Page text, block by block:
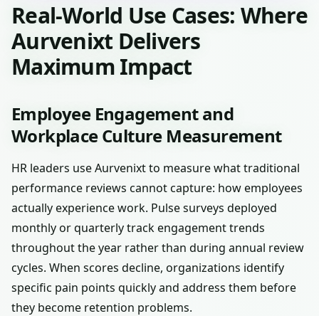
Real-World Use Cases: Where
Aurvenixt Delivers
Maximum Impact
Employee Engagement and
Workplace Culture Measurement
HR leaders use Aurvenixt to measure what traditional
performance reviews cannot capture: how employees
actually experience work. Pulse surveys deployed
monthly or quarterly track engagement trends
throughout the year rather than during annual review
cycles. When scores decline, organizations identify
specific pain points quickly and address them before
they become retention problems.